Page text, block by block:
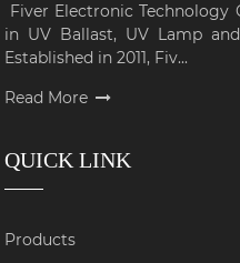
Fiver Electronic Technology
in UV Ballast, UV Lamp
Established in 2011, Fiv...
Read More
QUICK LINK
Products